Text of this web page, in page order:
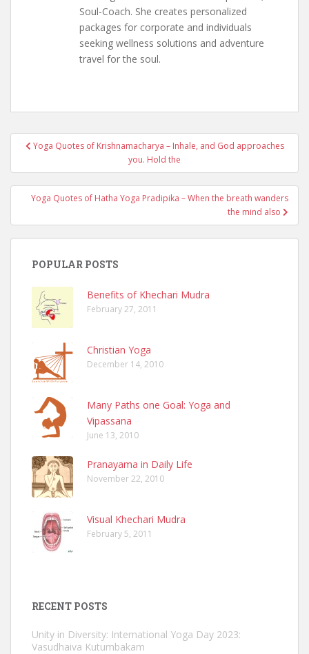
Soul-Coach. She creates personalized
packages for corporate and individuals
seeking wellness solutions and adventure
travel for the soul.
PostYoga Quotes of Krishnamacharya – Inhale, and God approaches
you. Hold the
Yoga Quotes of Hatha Yoga Pradipika – When the breath wanders
the mind also
POPULAR POSTS
Benefits of Khechari Mudra
February 27, 2011
Christian Yoga
December 14, 2010
Many Paths one Goal: Yoga and
Vipassana
June 13, 2010
Pranayama in Daily Life
November 22, 2010
Visual Khechari Mudra
February 5, 2011
RECENT POSTS
Unity in Diversity: International Yoga Day 2023:
Vasudhaiva Kutumbakam